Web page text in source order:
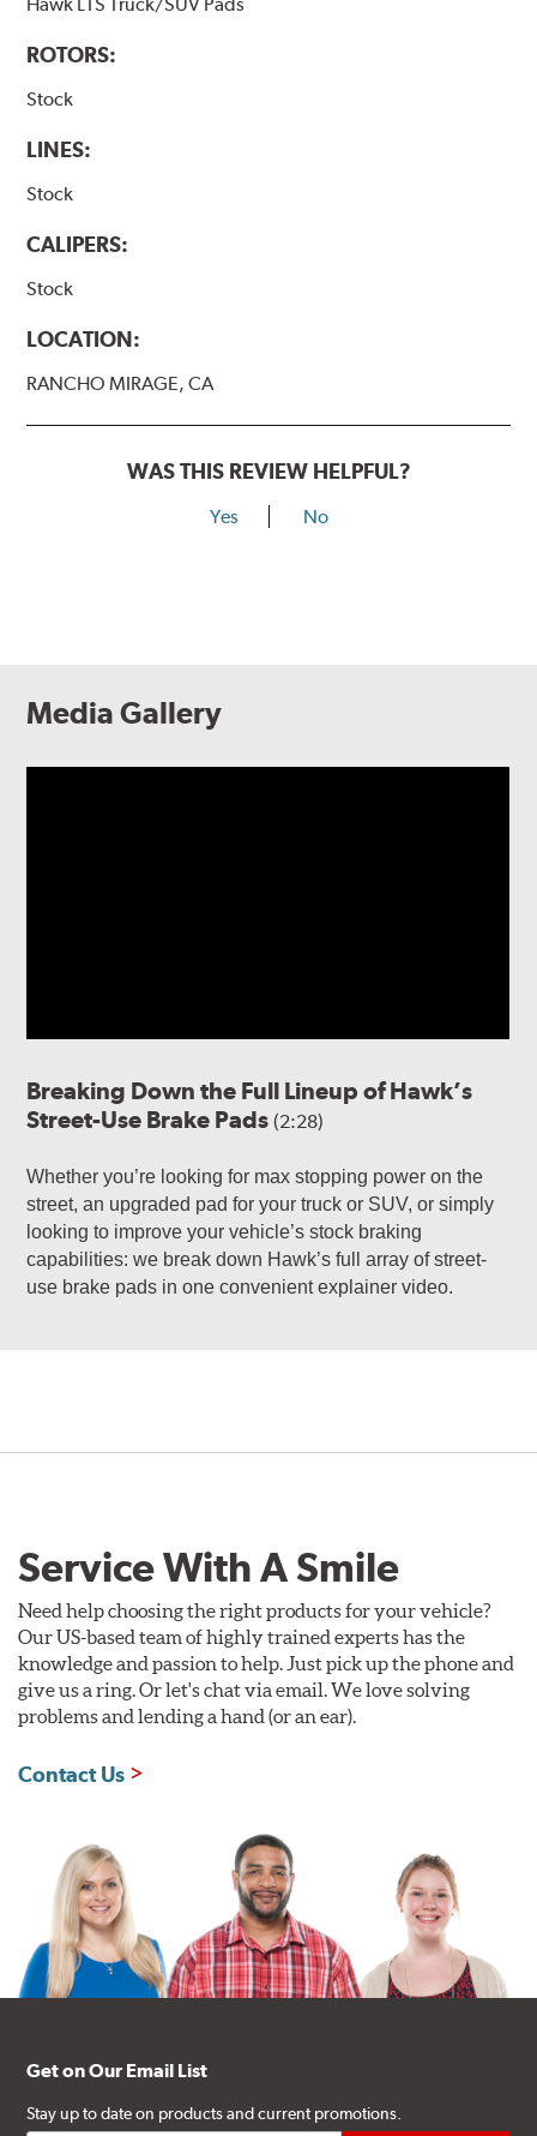
ROTORS:
Stock
LINES:
Stock
CALIPERS:
Stock
LOCATION:
RANCHO MIRAGE, CA
WAS THIS REVIEW HELPFUL?
Yes No
Media Gallery
Breaking Down the Full Lineup of Hawk’s
Street-Use Brake Pads(2:28)
Whether you’re looking for max stopping power on the
street, an upgraded pad for your truck or SUV, or simply
looking to improve your vehicle’s stock braking
capabilities: we break down Hawk’s full array of street-
use brake pads in one convenient explainer video.
Service With A Smile
Need help choosing the right products for your vehicle?
Our US-based team of highly trained experts has the
knowledge and passion to help. Just pick up the phone and
give us a ring. Or let's chat via email. We love solving
problems and lending a hand (or an ear).
Contact Us
Get on Our Email List
Stay up to date on products and current promotions.